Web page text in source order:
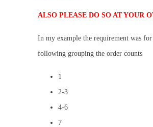
ALSO PLEASE DO SO AT YOUR
In my example the requirement was for
following grouping the order counts
1
2-3
4-6
7